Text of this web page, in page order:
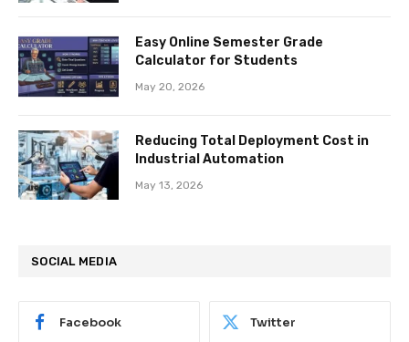
Easy Online Semester Grade
Calculator for Students
May 20, 2026
Reducing Total Deployment Cost in
Industrial Automation
May 13, 2026
SOCIAL MEDIA
Facebook Twitter